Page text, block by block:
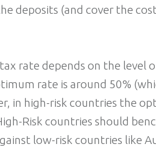
deposits (and cover the
rate depends on the level
rate is around 50%
in high-risk countries the
Risk countries should
low-risk countries like